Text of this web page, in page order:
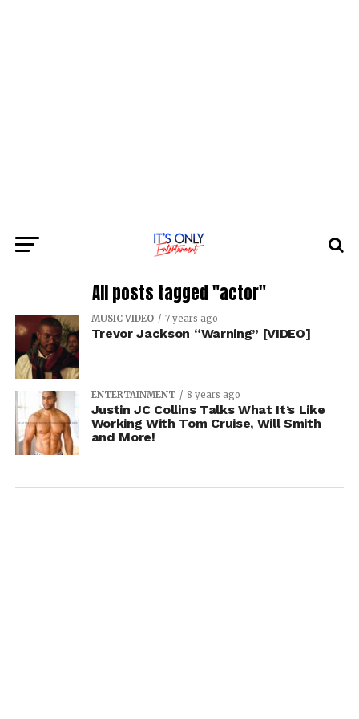
All posts tagged "actor"
MUSIC VIDEO 7 years ago
Trevor Jackson “Warning” [VIDEO]
ENTERTAINMENT 8 years ago
Justin JC Collins Talks What It’s Like
Working With Tom Cruise, Will Smith
and More!